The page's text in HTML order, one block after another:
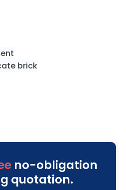
brick
no-obligation
quotation.